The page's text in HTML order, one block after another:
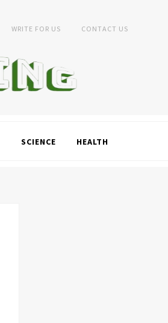
WRITE FOR US CONTACT US
SCIENCE HEALTH